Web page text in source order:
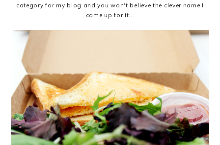
category for my blog and you won't believe the clever name I
came up for it...